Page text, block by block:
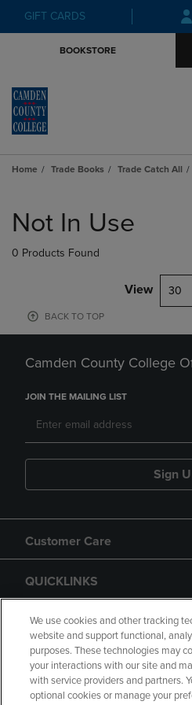
to
to
GIFT CARDS
BOOKSTORE
Home Trade Books Trade Catch All
products
Not In Use
0 Products Found
View 30
BACK TO TOP
Camden County College
JOIN THE MAILING LIST
Sign
Customer Care
QUICKLINKS
GIFT CARD
We use cookies and other tracking
website and support functional,
purposes. These technologies may
your interactions with our site and
with service providers and partners.
optional cookies or manage your